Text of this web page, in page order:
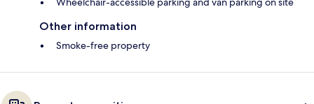
Other information
Smoke-free property